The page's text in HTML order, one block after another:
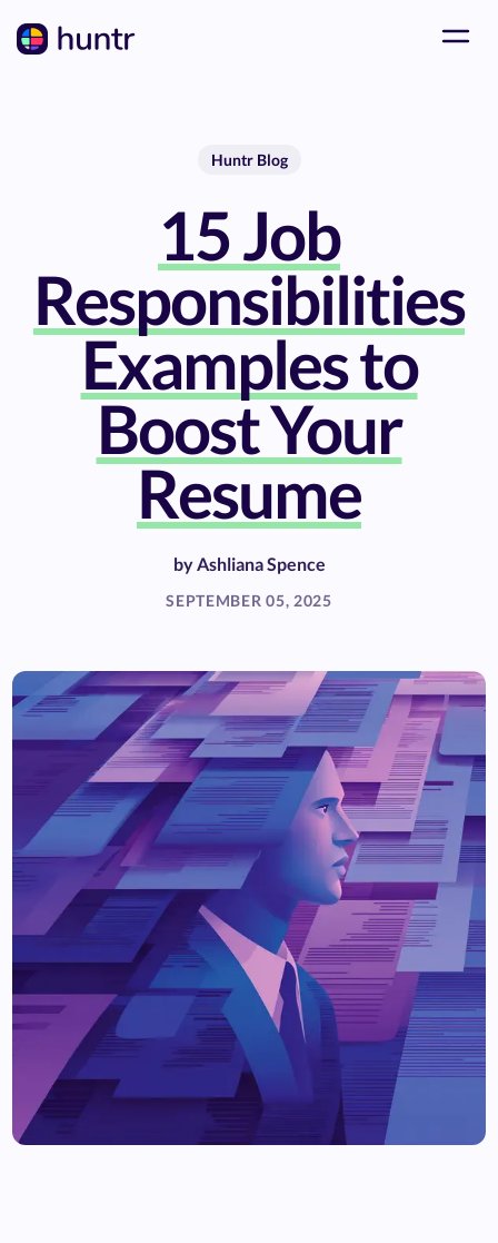
Huntr Blog
15 Job
Responsibilities
Examples to
Boost Your
Resume
byAshliana Spence
SEPTEMBER 05, 2025